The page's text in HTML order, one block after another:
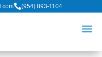
(954) 893-1104